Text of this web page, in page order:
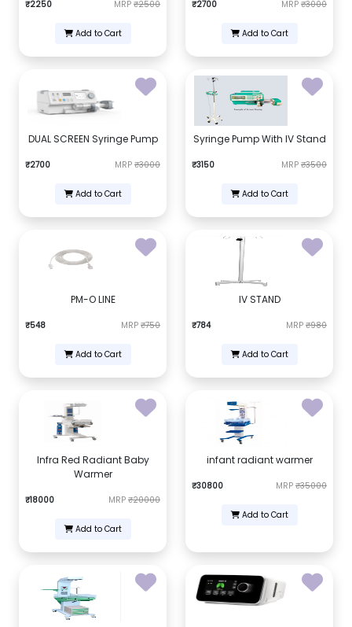
₹2250 MRP ₹2500
Add to Cart
₹2700 MRP ₹3000
Add to Cart
DUAL SCREEN Syringe Pump
₹2700 MRP ₹3000
Add to Cart
Syringe Pump With IV Stand
₹3150 MRP ₹3500
Add to Cart
PM-O LINE
₹548 MRP ₹750
Add to Cart
IV STAND
₹784 MRP ₹980
Add to Cart
Infra Red Radiant Baby
Warmer
₹18000 MRP ₹20000
Add to Cart
infant radiant warmer
₹30800 MRP ₹35000
Add to Cart